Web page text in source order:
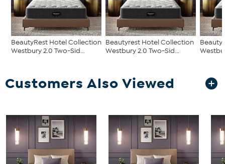
BeautyRest Hotel Collection
Westbury 2.0 Two-Sid...
Beautyrest Hotel Collection
Westbury 2.0 Two-Sid...
Customers Also Viewed